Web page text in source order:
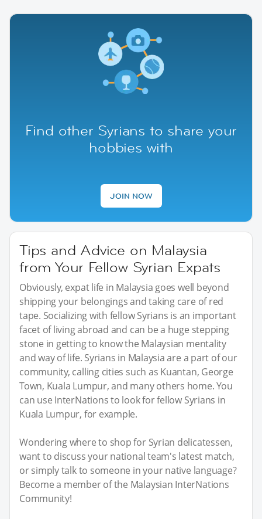
Find other Syrians to share your
hobbies with
JOIN NOW
Tips and Advice on Malaysia
from Your Fellow Syrian Expats
Obviously, expat life in Malaysia goes well beyond
shipping your belongings and taking care of red
tape. Socializing with fellow Syrians is an important
facet of living abroad and can be a huge stepping
stone in getting to know the Malaysian mentality
and way of life. Syrians in Malaysia are a part of our
community, calling cities such as Kuantan, George
Town, Kuala Lumpur, and many others home. You
can use InterNations to look for fellow Syrians in
Kuala Lumpur, for example.
Wondering where to shop for Syrian delicatessen,
want to discuss your national team's latest match,
or simply talk to someone in your native language?
Become a member of the Malaysian InterNations
Community!